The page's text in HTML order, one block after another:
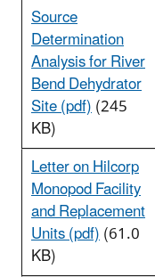
Source
Determination
Analysis for River
Bend Dehydrator
Site (pdf)(245
KB)
Letter on Hilcorp
Monopod Facility
and Replacement
Units (pdf)(61.0
KB)